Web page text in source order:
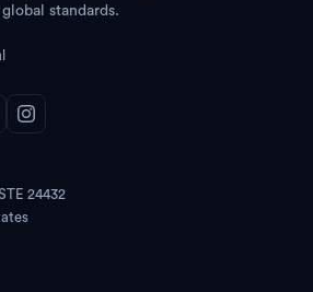
standards.
24432